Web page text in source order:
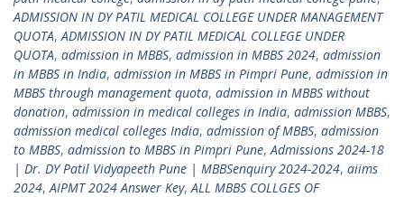
ADMISSION IN DY PATIL MEDICAL COLLEGE UNDER MANAGEMENT
QUOTA,ADMISSION IN DY PATIL MEDICAL COLLEGE UNDER
QUOTA, admission in MBBS, admission in MBBS 2024, admission
in MBBS in India, admission in MBBS in Pimpri Pune, admission in
MBBS through management quota, admission in MBBS without
donation, admission in medical colleges in India, admission MBBS,
admission medical colleges India, admission of MBBS, admission
to MBBS, admission to MBBS in Pimpri Pune,Admissions 2024-18
| Dr. DY Patil Vidyapeeth Pune | MBBSenquiry 2024-2024, aiims
2024,AIPMT 2024 Answer Key,ALL MBBS COLLGES OF